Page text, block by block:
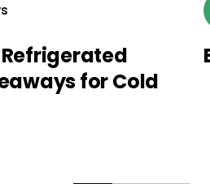
Refrigerated
for Cold